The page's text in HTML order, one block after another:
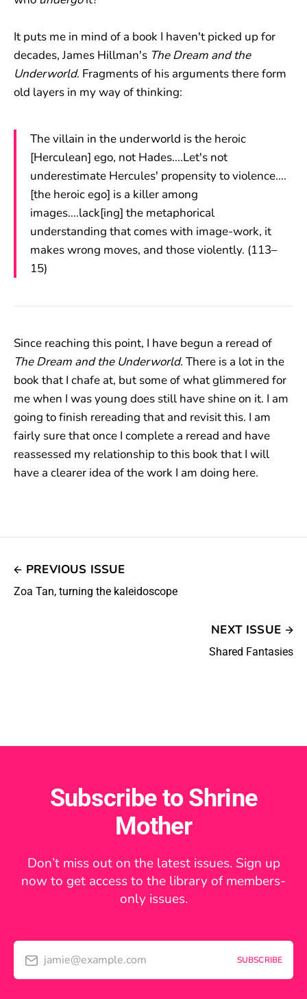
It puts me in mind of a book I haven't picked up for
decades, James Hillman's The Dream and the
Underworld. Fragments of his arguments there form
old layers in my way of thinking:
The villain in the underworld is the heroic
[Herculean] ego, not Hades....Let's not
underestimate Hercules' propensity to violence....
[the heroic ego] is a killer among
images....lack[ing] the metaphorical
understanding that comes with image-work, it
makes wrong moves, and those violently. (113–
15)
Since reaching this point, I have begun a reread of
The Dream and the Underworld. There is a lot in the
book that I chafe at, but some of what glimmered for
me when I was young does still have shine on it. I am
going to finish rereading that and revisit this. I am
fairly sure that once I complete a reread and have
reassessed my relationship to this book that I will
have a clearer idea of the work I am doing here.
PREVIOUS ISSUE
Zoa Tan, turning the kaleidoscope
NEXT ISSUE
Shared Fantasies
Subscribe to Shrine
Mother
Don’t miss out on the latest issues. Sign up
now to get access to the library of members-
only issues.
jamie@example.com SUBSCRIBE